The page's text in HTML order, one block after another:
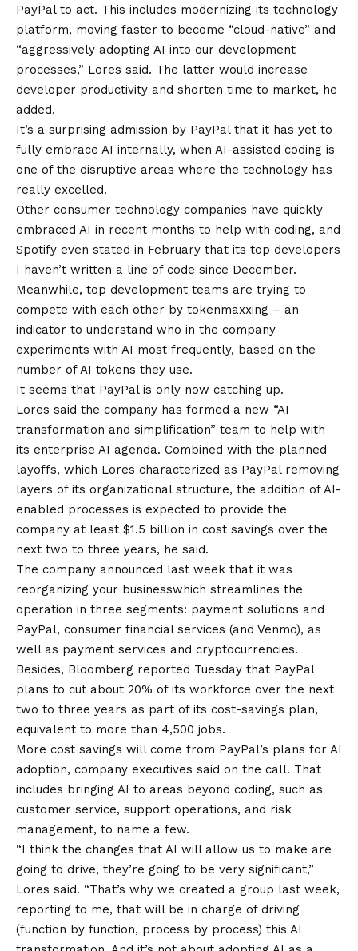
PayPal to act. This includes modernizing its technology
platform, moving faster to become “cloud-native” and
“aggressively adopting AI into our development
processes,” Lores said. The latter would increase
developer productivity and shorten time to market, he
added.
It’s a surprising admission by PayPal that it has yet to
fully embrace AI internally, when AI-assisted coding is
one of the disruptive areas where the technology has
really excelled.
Other consumer technology companies have quickly
embraced AI in recent months to help with coding, and
Spotify even stated in February that its top developers
I haven’t written a line of code since December.
Meanwhile, top development teams are trying to
compete with each other by tokenmaxxing – an
indicator to understand who in the company
experiments with AI most frequently, based on the
number of AI tokens they use.
It seems that PayPal is only now catching up.
Lores said the company has formed a new “AI
transformation and simplification” team to help with
its enterprise AI agenda. Combined with the planned
layoffs, which Lores characterized as PayPal removing
layers of its organizational structure, the addition of AI-
enabled processes is expected to provide the
company at least $1.5 billion in cost savings over the
next two to three years, he said.
The company announced last week that it was
reorganizing your businesswhich streamlines the
operation in three segments: payment solutions and
PayPal, consumer financial services (and Venmo), as
well as payment services and cryptocurrencies.
Besides, Bloomberg reported Tuesday that PayPal
plans to cut about 20% of its workforce over the next
two to three years as part of its cost-savings plan,
equivalent to more than 4,500 jobs.
More cost savings will come from PayPal’s plans for AI
adoption, company executives said on the call. That
includes bringing AI to areas beyond coding, such as
customer service, support operations, and risk
management, to name a few.
“I think the changes that AI will allow us to make are
going to drive, they’re going to be very significant,”
Lores said. “That’s why we created a group last week,
reporting to me, that will be in charge of driving
(function by function, process by process) this AI